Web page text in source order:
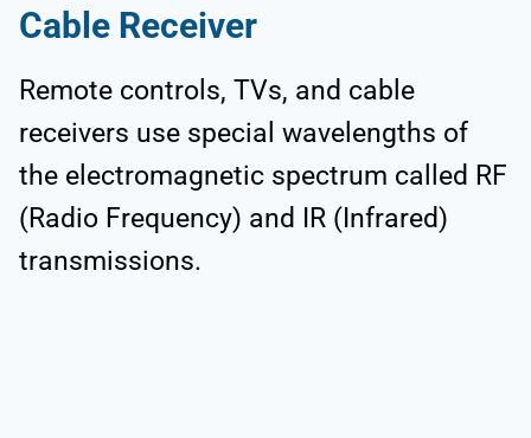
Cable Receiver
Remote controls, TVs, and cable
receivers use special wavelengths of
the electromagnetic spectrum called RF
(Radio Frequency) and IR (Infrared)
transmissions.